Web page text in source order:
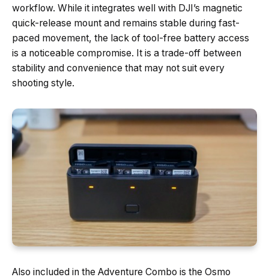
workflow. While it integrates well with DJI’s magnetic
quick-release mount and remains stable during fast-
paced movement, the lack of tool-free battery access
is a noticeable compromise. It is a trade-off between
stability and convenience that may not suit every
shooting style.
Also included in the Adventure Combo is the Osmo